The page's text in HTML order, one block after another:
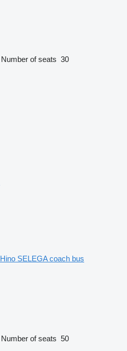
Number of seats 30
Hino SELEGA coach bus
Number of seats 50